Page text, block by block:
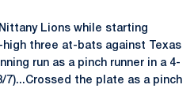
Lions while starting
high three at-bats against Texas
run as a pinch runner in a 4-
7)...Crossed the plate as a pinch